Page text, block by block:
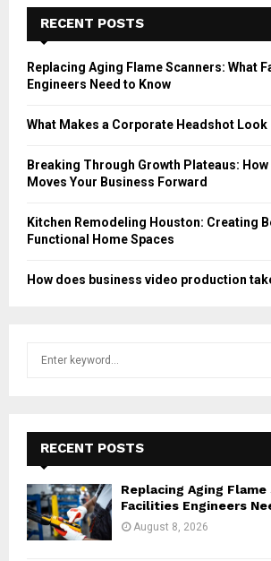
RECENT POSTS
Replacing Aging Flame Scanners: What
Engineers Need to Know
What Makes a Corporate Headshot
Breaking Through Growth Plateaus:
Moves Your Business Forward
Kitchen Remodeling Houston: Creating
Functional Home Spaces
How does business video production
f
o
r
:
RECENT POSTS
Replacing Aging
Facilities Engineers
August 8, 2026